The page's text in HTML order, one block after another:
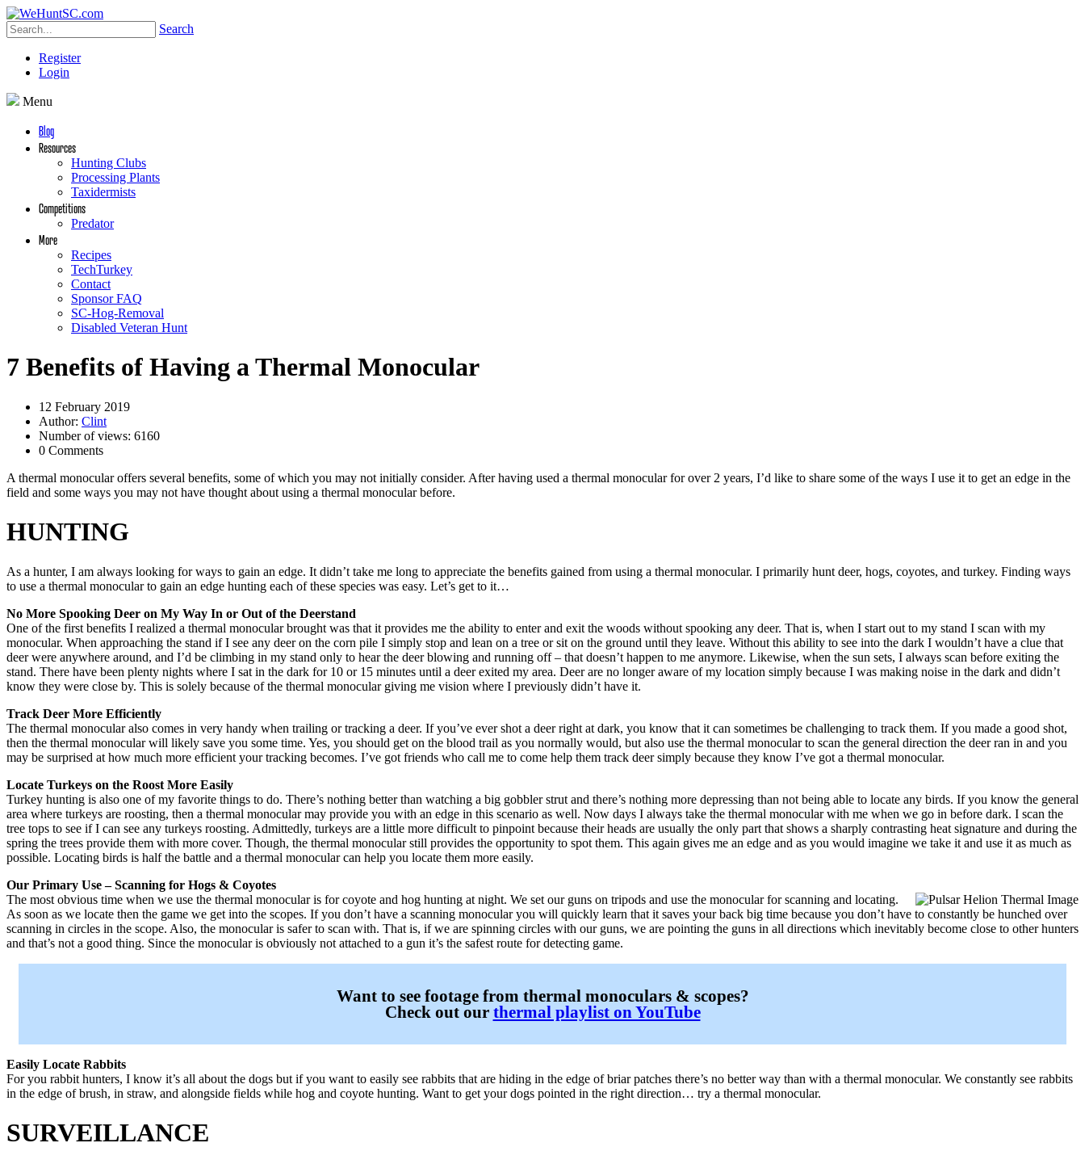
Search
Register
Login
Menu
Blog
Resources
Hunting Clubs
Processing Plants
Taxidermists
Competitions
Predator
More
Recipes
TechTurkey
Contact
Sponsor FAQ
SC-Hog-Removal
Disabled Veteran Hunt
7 Benefits of Having a Thermal Monocular
12 February 2019
Author: Clint
Number of views: 6160
0 Comments
A thermal monocular offers several benefits, some of which you may not initially consider. After having used a thermal monocular for over 2 years, I’d like to share some of the ways I use it to get an edge in the
field and some ways you may not have thought about using a thermal monocular before.
HUNTING
As a hunter, I am always looking for ways to gain an edge. It didn’t take me long to appreciate the benefits gained from using a thermal monocular. I primarily hunt deer, hogs, coyotes, and turkey. Finding ways
to use a thermal monocular to gain an edge hunting each of these species was easy. Let’s get to it…
No More Spooking Deer on My Way In or Out of the Deerstand
One of the first benefits I realized a thermal monocular brought was that it provides me the ability to enter and exit the woods without spooking any deer. That is, when I start out to my stand I scan with my
monocular. When approaching the stand if I see any deer on the corn pile I simply stop and lean on a tree or sit on the ground until they leave. Without this ability to see into the dark I wouldn’t have a clue that
deer were anywhere around, and I’d be climbing in my stand only to hear the deer blowing and running off – that doesn’t happen to me anymore. Likewise, when the sun sets, I always scan before exiting the
stand. There have been plenty nights where I sat in the dark for 10 or 15 minutes until a deer exited my area. Deer are no longer aware of my location simply because I was making noise in the dark and didn’t
know they were close by. This is solely because of the thermal monocular giving me vision where I previously didn’t have it.
Track Deer More Efficiently
The thermal monocular also comes in very handy when trailing or tracking a deer. If you’ve ever shot a deer right at dark, you know that it can sometimes be challenging to track them. If you made a good shot,
then the thermal monocular will likely save you some time. Yes, you should get on the blood trail as you normally would, but also use the thermal monocular to scan the general direction the deer ran in and you
may be surprised at how much more efficient your tracking becomes. I’ve got friends who call me to come help them track deer simply because they know I’ve got a thermal monocular.
Locate Turkeys on the Roost More Easily
Turkey hunting is also one of my favorite things to do. There’s nothing better than watching a big gobbler strut and there’s nothing more depressing than not being able to locate any birds. If you know the general
area where turkeys are roosting, then a thermal monocular may provide you with an edge in this scenario as well. Now days I always take the thermal monocular with me when we go in before dark. I scan the
tree tops to see if I can see any turkeys roosting. Admittedly, turkeys are a little more difficult to pinpoint because their heads are usually the only part that shows a sharply contrasting heat signature and during the
spring the trees provide them with more cover. Though, the thermal monocular still provides the opportunity to spot them. This again gives me an edge and as you would imagine we take it and use it as much as
possible. Locating birds is half the battle and a thermal monocular can help you locate them more easily.
Our Primary Use – Scanning for Hogs & Coyotes
The most obvious time when we use the thermal monocular is for coyote and hog hunting at night. We set our guns on tripods and use the monocular for scanning and locating.
As soon as we locate then the game we get into the scopes. If you don’t have a scanning monocular you will quickly learn that it saves your back big time because you don’t have to constantly be hunched over
scanning in circles in the scope. Also, the monocular is safer to scan with. That is, if we are spinning circles with our guns, we are pointing the guns in all directions which inevitably become close to other hunters
and that’s not a good thing. Since the monocular is obviously not attached to a gun it’s the safest route for detecting game.
Want to see footage from thermal monoculars & scopes?
Check out our thermal playlist on YouTube
Easily Locate Rabbits
For you rabbit hunters, I know it’s all about the dogs but if you want to easily see rabbits that are hiding in the edge of briar patches there’s no better way than with a thermal monocular. We constantly see rabbits
in the edge of brush, in straw, and alongside fields while hog and coyote hunting. Want to get your dogs pointed in the right direction… try a thermal monocular.
SURVEILLANCE